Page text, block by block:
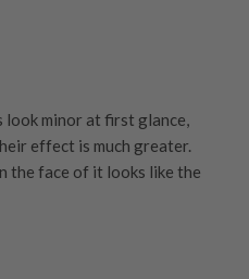
look minor at first glance,
effect is much greater.
the face of it looks like the